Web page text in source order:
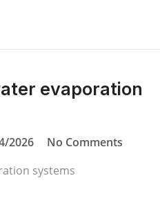
evaporation
2026
No Comments
systems